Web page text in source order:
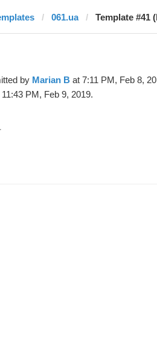
061.ua Template #41
by Marian B at 7:11 PM, Feb 8,
11:43 PM, Feb 9, 2019.